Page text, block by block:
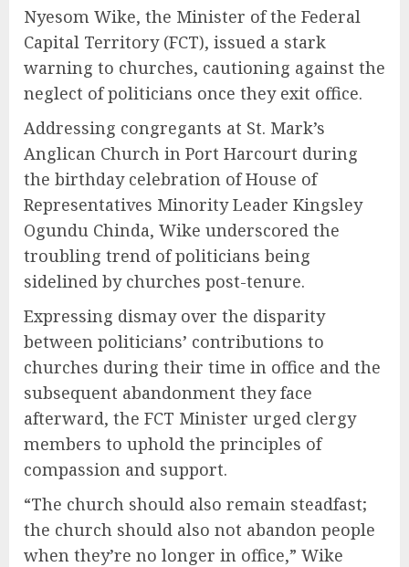
Nyesom Wike, the Minister of the Federal
Capital Territory (FCT), issued a stark
warning to churches, cautioning against the
neglect of politicians once they exit office.
Addressing congregants at St. Mark’s
Anglican Church in Port Harcourt during
the birthday celebration of House of
Representatives Minority Leader Kingsley
Ogundu Chinda, Wike underscored the
troubling trend of politicians being
sidelined by churches post-tenure.
Expressing dismay over the disparity
between politicians’ contributions to
churches during their time in office and the
subsequent abandonment they face
afterward, the FCT Minister urged clergy
members to uphold the principles of
compassion and support.
“The church should also remain steadfast;
the church should also not abandon people
when they’re no longer in office,” Wike